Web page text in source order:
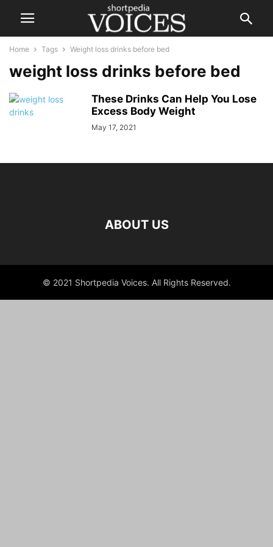
Home Tags Weight loss drinks before bed
weight loss drinks before bed
These Drinks Can Help You Lose
Excess Body Weight
May 17, 2021
ABOUT US
© 2021 Shortpedia Voices. All Rights Reserved.